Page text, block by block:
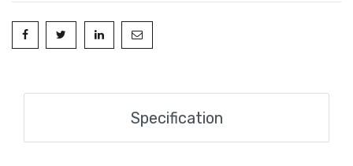
Specification